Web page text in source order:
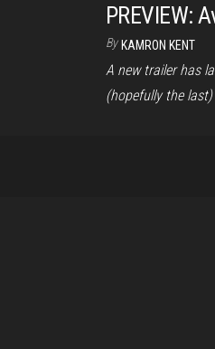
PREVIEW:
By KAMRON KENT
A new trailer has
(hopefully the last)